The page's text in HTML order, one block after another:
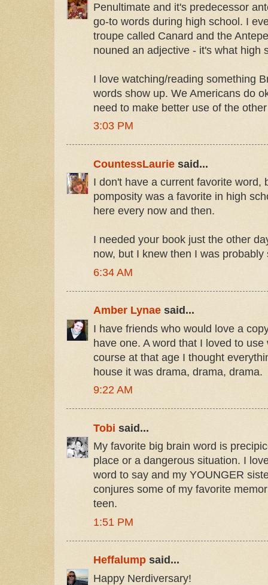
Penultimate and it's predecessor
go-to words during high school. I
troupe called Canard and the
nouned an adjective - it's what high
I love watching/reading something
words show up. We Americans do
need to make better use of the
3:03 PM
CountessLaurie said...
I don't have a current favorite word,
pomposity was a favorite in high
here every now and then.
I needed your book just the other
now, but I knew then I was probably
6:34 AM
Amber Lynae said...
I have friends who would love a
have one. A word that I loved to
course at that age I thought
house it was drama, drama, drama.
9:22 AM
Tobi said...
My favorite big brain word is
place or a dangerous situation. I
word to say and my YOUNGER
conjures some of my favorite
teen.
1:51 PM
Heffalump said...
Happy Nerdiversary!